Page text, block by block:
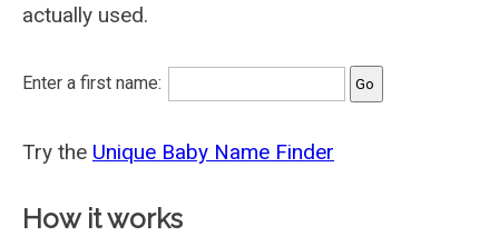
actually used.
Enter a first name:
Try the Unique Baby Name Finder
How it works